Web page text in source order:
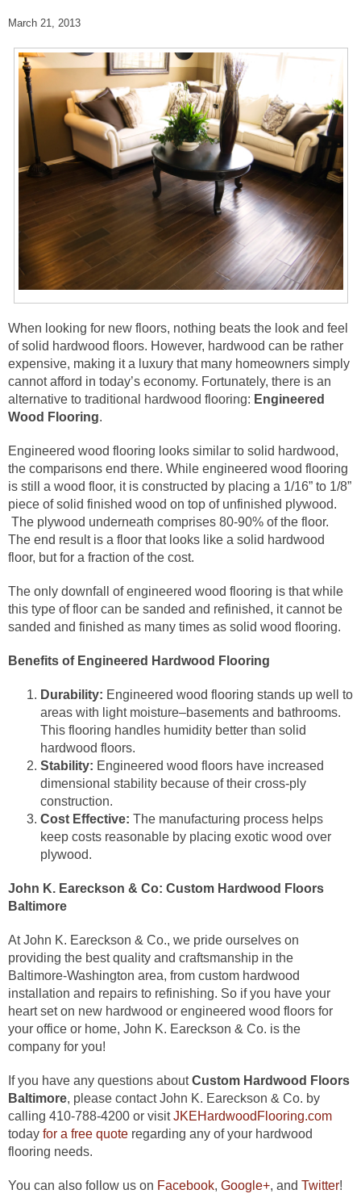
March 21, 2013
When looking for new floors, nothing beats the look and feel
of solid hardwood floors. However, hardwood can be rather
expensive, making it a luxury that many homeowners simply
cannot afford in today’s economy. Fortunately, there is an
alternative to traditional hardwood flooring: Engineered
Wood Flooring.
Engineered wood flooring looks similar to solid hardwood,
the comparisons end there. While engineered wood flooring
is still a wood floor, it is constructed by placing a 1/16” to 1/8”
piece of solid finished wood on top of unfinished plywood.
The plywood underneath comprises 80-90% of the floor.
The end result is a floor that looks like a solid hardwood
floor, but for a fraction of the cost.
The only downfall of engineered wood flooring is that while
this type of floor can be sanded and refinished, it cannot be
sanded and finished as many times as solid wood flooring.
Benefits of Engineered Hardwood Flooring
Durability: Engineered wood flooring stands up well to
areas with light moisture–basements and bathrooms.
This flooring handles humidity better than solid
hardwood floors.
Stability: Engineered wood floors have increased
dimensional stability because of their cross-ply
construction.
Cost Effective: The manufacturing process helps
keep costs reasonable by placing exotic wood over
plywood.
John K. Eareckson & Co: Custom Hardwood Floors
Baltimore
At John K. Eareckson & Co., we pride ourselves on
providing the best quality and craftsmanship in the
Baltimore-Washington area, from custom hardwood
installation and repairs to refinishing. So if you have your
heart set on new hardwood or engineered wood floors for
your office or home, John K. Eareckson & Co. is the
company for you!
If you have any questions aboutCustom Hardwood Floors
Baltimore, please contact John K. Eareckson & Co. by
calling 410-788-4200 or visitJKEHardwoodFlooring.com
today for a free quote regarding any of your hardwood
flooring needs.
You can also follow us on Facebook, Google+, and Twitter!